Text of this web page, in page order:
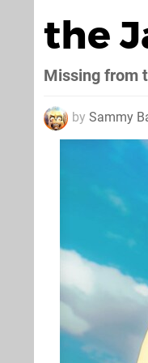
the
Missing from
by Sammy